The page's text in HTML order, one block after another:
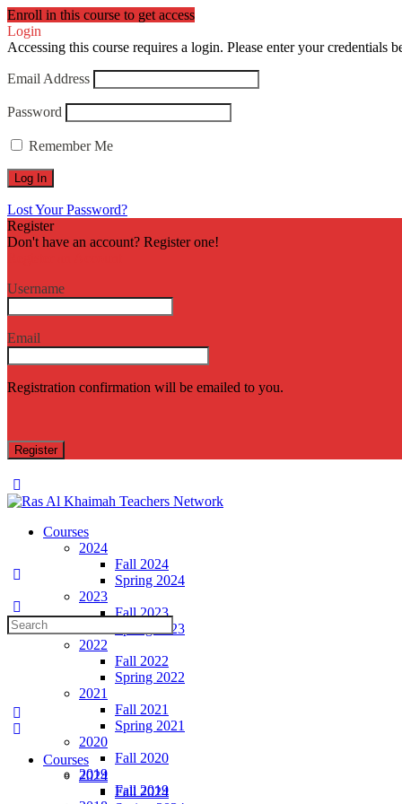
Enroll in this course to get access
Login
Accessing this course requires a login. Please enter your credentials
Email Address
Password
Remember Me
Lost Your Password?
Register
Don't have an account? Register one!
Username
Email
Registration confirmation will be emailed to you.
Side
Courses
2024
Fall 2024
Spring 2024
2023
Fall 2023
Spring 2023
2022
Fall 2022
Spring 2022
2021
Fall 2021
Spring 2021
2020
Fall 2020
2019
Fall 2019
Search
for:
Courses
2024
Fall 2024